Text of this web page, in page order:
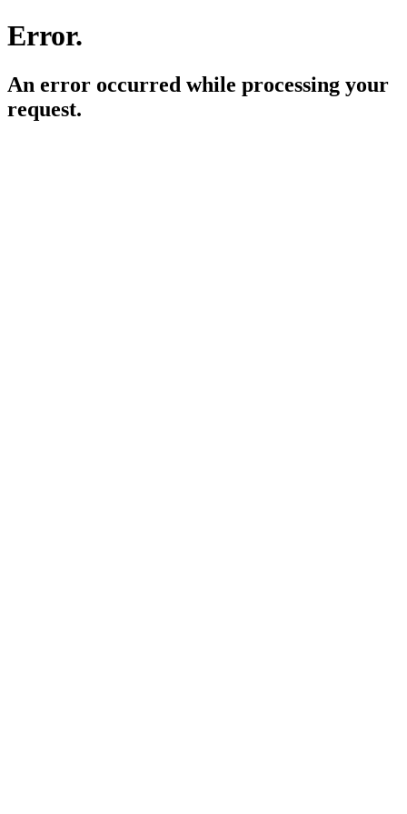
Error.
An error occurred while processing your
request.